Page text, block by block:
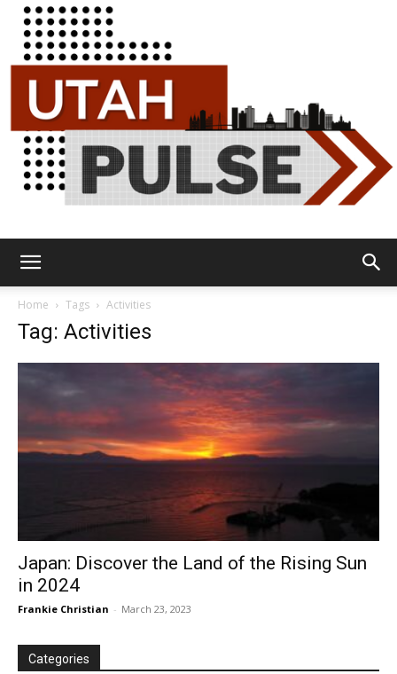
Home Tags Activities
Tag: Activities
Japan: Discover the Land of the Rising Sun
in 2024
Frankie Christian - March 23, 2023
Categories